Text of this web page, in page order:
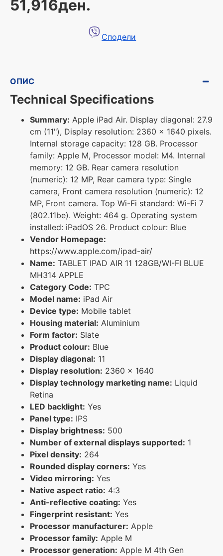
51,916ден.
Сподели
ОПИС
Technical Specifications
Summary: Apple iPad Air. Display diagonal: 27.9
cm (11"), Display resolution: 2360 x 1640 pixels.
Internal storage capacity: 128 GB. Processor
family: Apple M, Processor model: M4. Internal
memory: 12 GB. Rear camera resolution
(numeric): 12 MP, Rear camera type: Single
camera, Front camera resolution (numeric): 12
MP, Front camera. Top Wi-Fi standard: Wi-Fi 7
(802.11be). Weight: 464 g. Operating system
installed: iPadOS 26. Product colour: Blue
Vendor Homepage:
https://www.apple.com/ipad-air/
Name: TABLET IPAD AIR 11 128GB/WI-FI BLUE
MH314 APPLE
Category Code: TPC
Model name: iPad Air
Device type: Mobile tablet
Housing material: Aluminium
Form factor: Slate
Product colour: Blue
Display diagonal: 11
Display resolution: 2360 x 1640
Display technology marketing name: Liquid
Retina
LED backlight: Yes
Panel type: IPS
Display brightness: 500
Number of external displays supported: 1
Pixel density: 264
Rounded display corners: Yes
Video mirroring: Yes
Native aspect ratio: 4:3
Anti-reflective coating: Yes
Fingerprint resistant: Yes
Processor manufacturer: Apple
Processor family: Apple M
Processor generation: Apple M 4th Gen